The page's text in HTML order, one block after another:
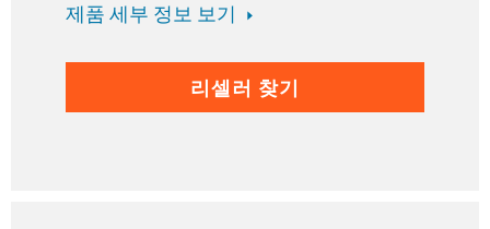
제품 세부 정보 보기
리셀러 찾기